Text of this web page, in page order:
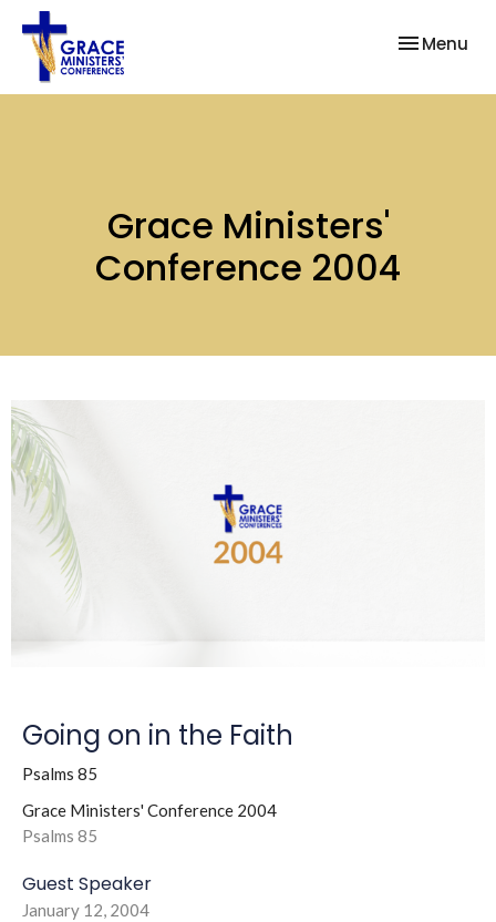
Toggle
Menu
Grace Ministers'
Conference 2004
Going on in the Faith
Psalms 85
Grace Ministers' Conference 2004
Psalms 85
Guest Speaker
January 12, 2004